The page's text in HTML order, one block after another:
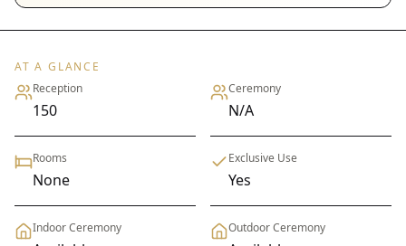
AT A GLANCE
Reception
150
Ceremony
N/A
Rooms
None
Exclusive Use
Yes
Indoor Ceremony Outdoor Ceremony